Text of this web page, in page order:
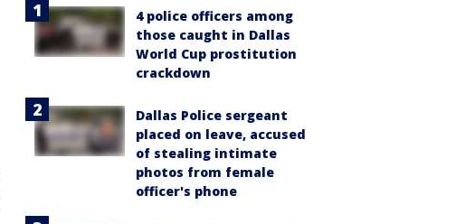
4 police officers among
those caught in Dallas
World Cup prostitution
crackdown
Dallas Police sergeant
placed on leave, accused
of stealing intimate
photos from female
officer's phone